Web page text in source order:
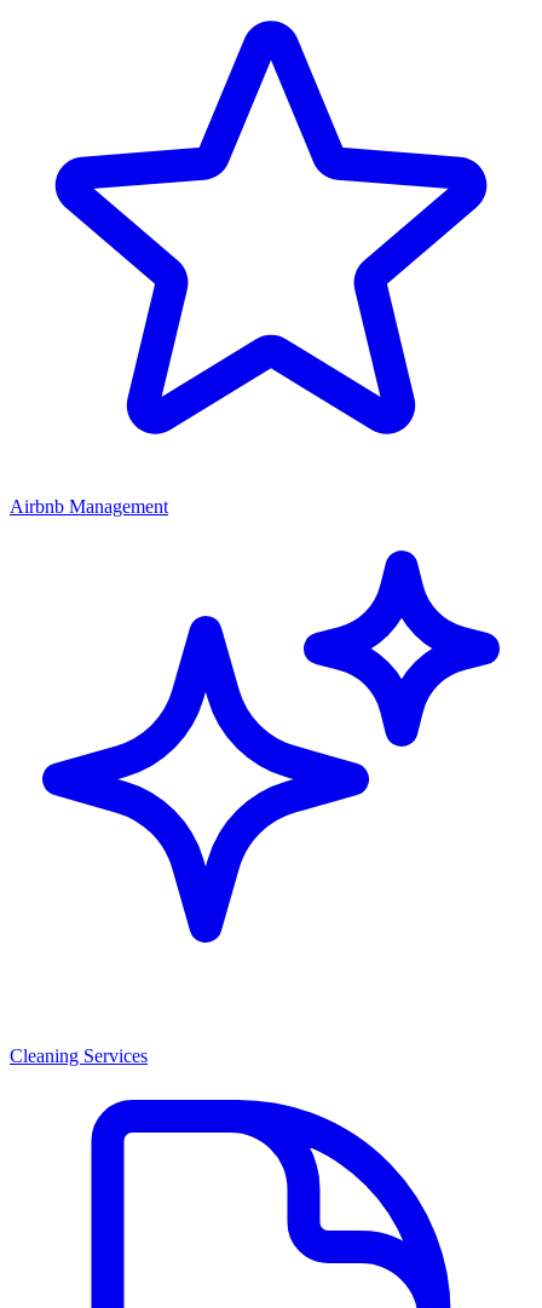
Airbnb Management
Cleaning Services